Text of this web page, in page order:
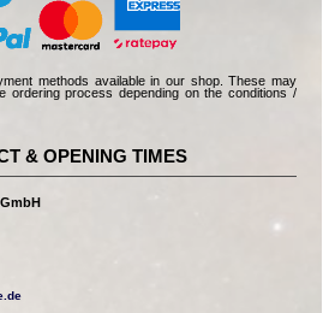
methods available in our shop. These may
ordering process depending on the conditions /
& OPENING TIMES